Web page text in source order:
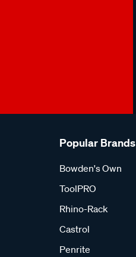
Popular Brands
Bowden's Own
ToolPRO
Rhino-Rack
Castrol
Penrite